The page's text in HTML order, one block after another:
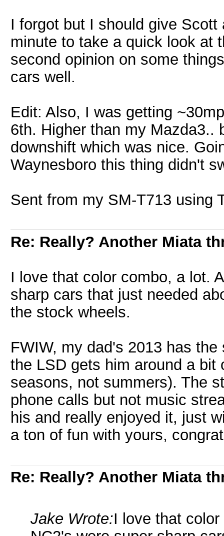
I forgot but I should give
minute to take a quick look at
second opinion on some
cars well.
Edit: Also, I was getting
6th. Higher than my Mazda3..
downshift which was nice.
Waynesboro this thing didn't
Sent from my SM-T713 using
Re: Really? Another Miata
I love that color combo, a lot.
sharp cars that just needed
the stock wheels.
FWIW, my dad's 2013 has
the LSD gets him around a bit
seasons, not summers). The
phone calls but not music
his and really enjoyed it, just
a ton of fun with yours,
Re: Really? Another Miata
Jake Wrote:I love that